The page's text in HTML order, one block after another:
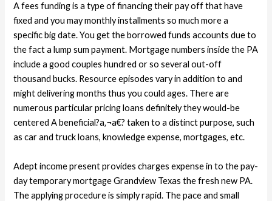
A fees funding is a type of financing their pay off that have
fixed and you may monthly installments so much more a
specific big date. You get the borrowed funds accounts due to
the fact a lump sum payment. Mortgage numbers inside the PA
include a good couples hundred or so several out-off
thousand bucks. Resource episodes vary in addition to and
might delivering months thus you could ages. There are
numerous particular pricing loans definitely they would-be
centered A beneficial?a‚¬a€? taken to a distinct purpose, such
as car and truck loans, knowledge expense, mortgages, etc.
Adept income present provides charges expense in to the pay-
day temporary mortgage Grandview Texas the fresh new PA.
The applying procedure is simply rapid. The pace and small